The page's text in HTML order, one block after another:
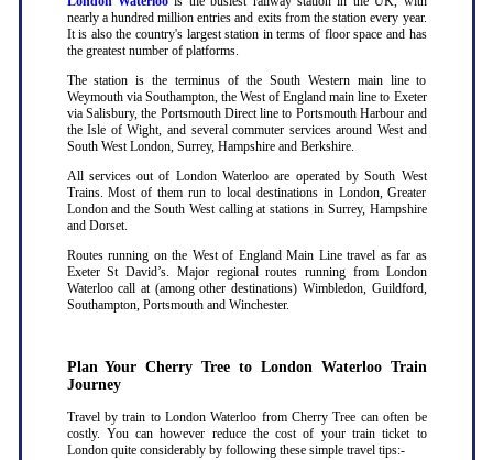
nearly a hundred million entries and exits from the station every year.
It is also the country's largest station in terms of floor space and has
the greatest number of platforms.
The station is the terminus of the South Western main line to
Weymouth via Southampton, the West of England main line to Exeter
via Salisbury, the Portsmouth Direct line to Portsmouth Harbour and
the Isle of Wight, and several commuter services around West and
South West London, Surrey, Hampshire and Berkshire.
All services out of London Waterloo are operated by South West
Trains. Most of them run to local destinations in London, Greater
London and the South West calling at stations in Surrey, Hampshire
and Dorset.
Routes running on the West of England Main Line travel as far as
Exeter St David’s. Major regional routes running from London
Waterloo call at (among other destinations) Wimbledon, Guildford,
Southampton, Portsmouth and Winchester.
Plan Your Cherry Tree to London Waterloo Train
Journey
Travel by train to London Waterloo from Cherry Tree can often be
costly. You can however reduce the cost of your train ticket to
London quite considerably by following these simple travel tips:-